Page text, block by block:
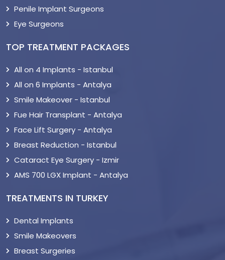
Penile Implant Surgeons
Eye Surgeons
TOP TREATMENT PACKAGES
All on 4 Implants - Istanbul
All on 6 Implants - Antalya
Smile Makeover - Istanbul
Fue Hair Transplant - Antalya
Face Lift Surgery - Antalya
Breast Reduction - Istanbul
Cataract Eye Surgery - Izmir
AMS 700 LGX Implant - Antalya
TREATMENTS IN TURKEY
Dental Implants
Smile Makeovers
Breast Surgeries